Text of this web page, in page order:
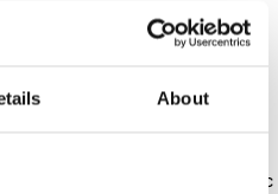
About
Both the historical and
investments of Austrian
intensifying co-operation in
on three thematic